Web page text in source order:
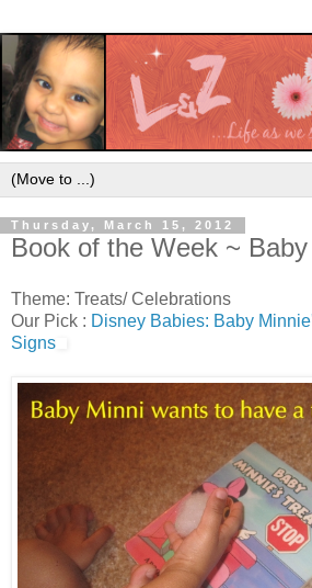
Thursday, March 15, 2012
Book of the Week ~
Theme: Treats/ Celebrations
Our Pick : Disney Babies: Baby
Signs